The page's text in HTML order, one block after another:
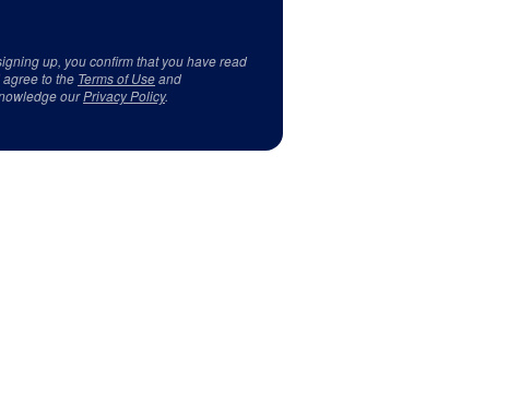
up, you confirm that you have read
to the Terms of Useand
ourPrivacy Policy.